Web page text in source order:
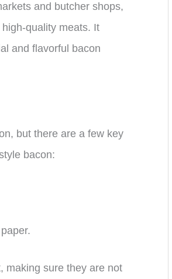
and butcher shops,
quality meats. It
and flavorful bacon
but there are a few key
bacon:
making sure they are not